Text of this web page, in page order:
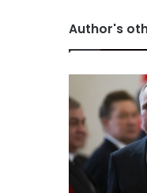
Author's